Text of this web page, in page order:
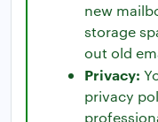
new
storage
out old
Privacy:
privacy